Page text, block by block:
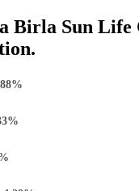
Birla Sun